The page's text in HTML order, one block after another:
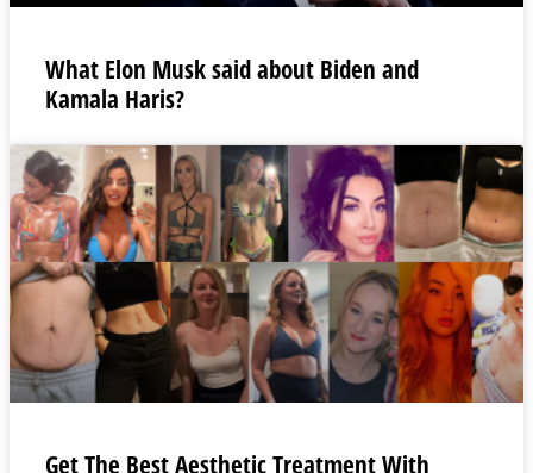
What Elon Musk said about Biden and
Kamala Haris?
Get The Best Aesthetic Treatment With